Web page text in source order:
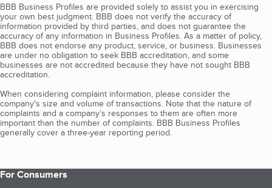
BBB Business Profiles are provided solely to assist you in exercising
your own best judgment. BBB does not verify the accuracy of
information provided by third parties, and does not guarantee the
accuracy of any information in Business Profiles. As a matter of policy,
BBB does not endorse any product, service, or business. Businesses
are under no obligation to seek BBB accreditation, and some
businesses are not accredited because they have not sought BBB
accreditation.
When considering complaint information, please consider the
company's size and volume of transactions. Note that the nature of
complaints and a company’s responses to them are often more
important than the number of complaints. BBB Business Profiles
generally cover a three-year reporting period.
For Consumers